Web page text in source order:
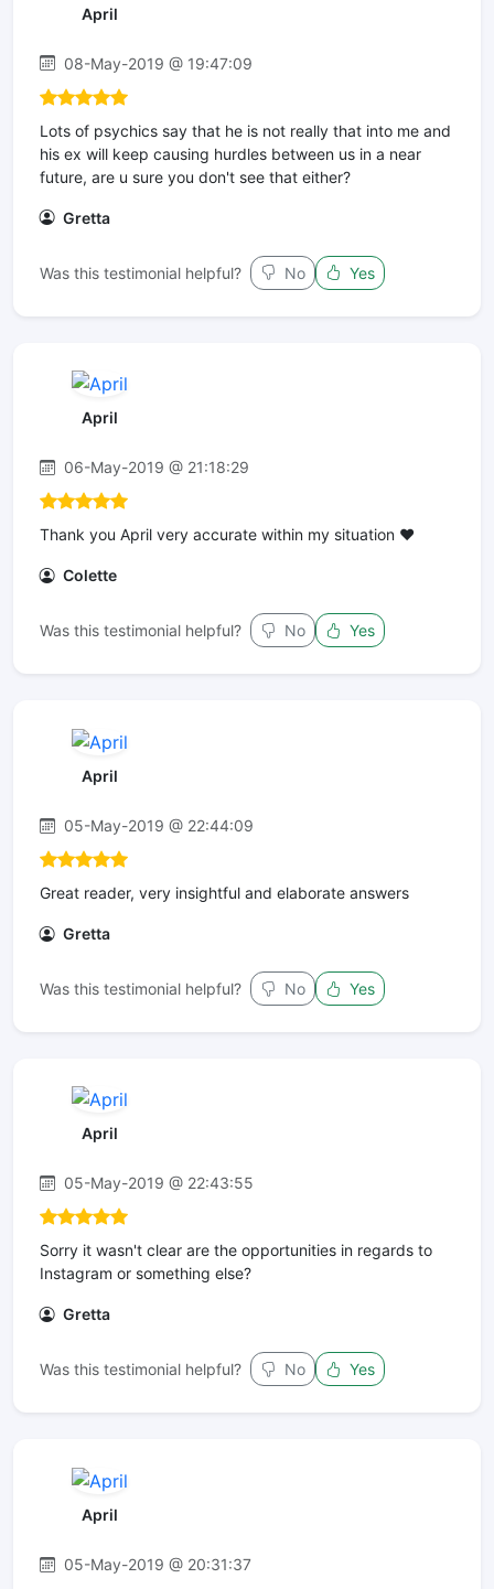
April
08-May-2019 @ 19:47:09
Lots of psychics say that he is not really that into me and
his ex will keep causing hurdles between us in a near
future, are u sure you don't see that either?
Gretta
Was this testimonial helpful? No Yes
April
06-May-2019 @ 21:18:29
Thank you April very accurate within my situation ❤
Colette
Was this testimonial helpful? No Yes
April
05-May-2019 @ 22:44:09
Great reader, very insightful and elaborate answers
Gretta
Was this testimonial helpful? No Yes
April
05-May-2019 @ 22:43:55
Sorry it wasn't clear are the opportunities in regards to
Instagram or something else?
Gretta
Was this testimonial helpful? No Yes
April
05-May-2019 @ 20:31:37